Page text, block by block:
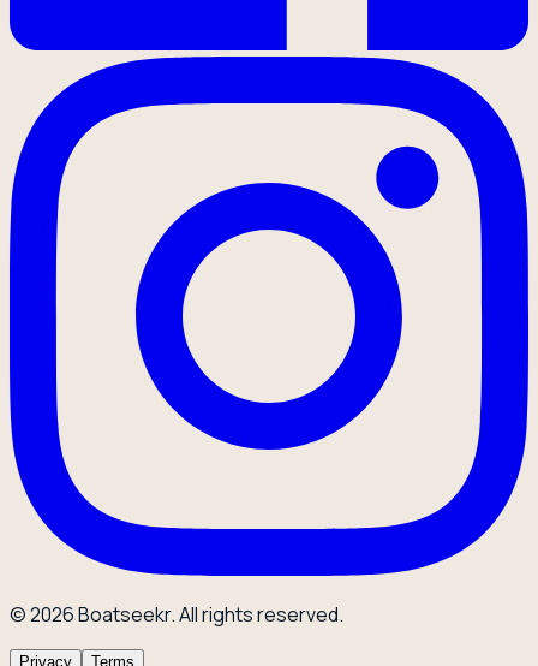
© 2026 Boatseekr. All rights reserved.
Privacy Terms